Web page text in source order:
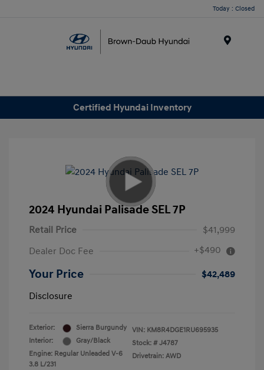
Today : Closed
Certified Hyundai Inventory
2024 Hyundai Palisade SEL 7P
Retail Price
$41,999
Dealer Doc Fee
+$490
Your Price
$42,489
Disclosure
Exterior:
Sierra Burgundy
Interior:
Gray/Black
Engine: Regular Unleaded V-6
3.8 L/231
VIN: KM8R4DGE1RU695935
Stock: # J4787
Drivetrain: AWD